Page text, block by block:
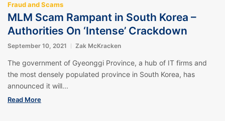
Fraud and Scams
MLM Scam Rampant in South Korea –
Authorities On ‘Intense’ Crackdown
September 10, 2021 Zak McKracken
The government of Gyeonggi Province, a hub of IT firms and
the most densely populated province in South Korea, has
announced it will...
Read More